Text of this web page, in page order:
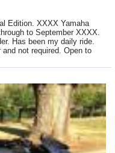
Edition. XXXX Yamaha
to September XXXX.
Has been my daily ride.
not required. Open to